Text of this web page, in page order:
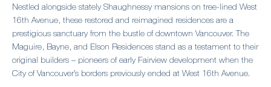
Nestled alongside stately Shaughnessy mansions on tree-lined West
16th Avenue, these restored and reimagined residences are a
prestigious sanctuary from the bustle of downtown Vancouver. The
Maguire, Bayne, and Elson Residences stand as a testament to their
original builders – pioneers of early Fairview development when the
City of Vancouver’s borders previously ended at West 16th Avenue.